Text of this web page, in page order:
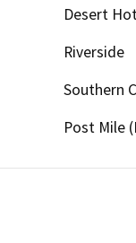
Desert
Riverside
Southern
Post Mile